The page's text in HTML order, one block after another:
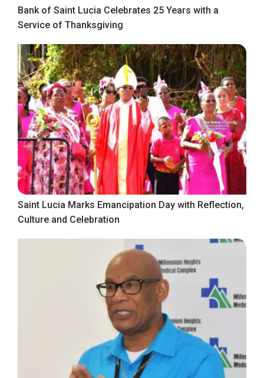
Bank of Saint Lucia Celebrates 25 Years with a
Service of Thanksgiving
Saint Lucia Marks Emancipation Day with Reflection,
Culture and Celebration